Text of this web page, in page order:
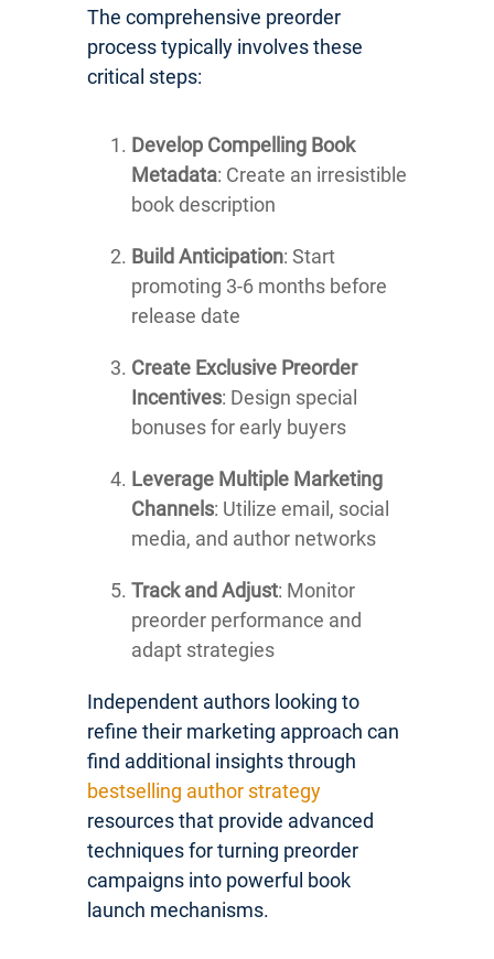
The comprehensive preorder
process typically involves these
critical steps:
Develop Compelling Book
Metadata: Create an irresistible
book description
Build Anticipation: Start
promoting 3-6 months before
release date
Create Exclusive Preorder
Incentives: Design special
bonuses for early buyers
Leverage Multiple Marketing
Channels: Utilize email, social
media, and author networks
Track and Adjust: Monitor
preorder performance and
adapt strategies
Independent authors looking to
refine their marketing approach can
find additional insights through
bestselling author strategy
resources that provide advanced
techniques for turning preorder
campaigns into powerful book
launch mechanisms.